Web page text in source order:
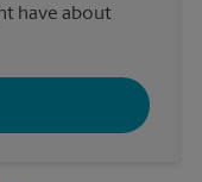
have about